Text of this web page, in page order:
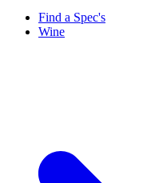
Find a Spec's
Wine